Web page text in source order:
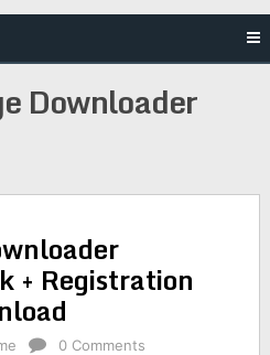
Downloader
Registration
0 Comments